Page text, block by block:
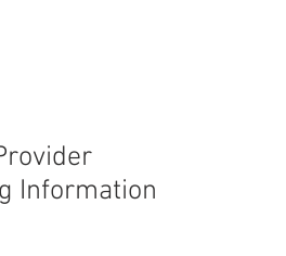
Information